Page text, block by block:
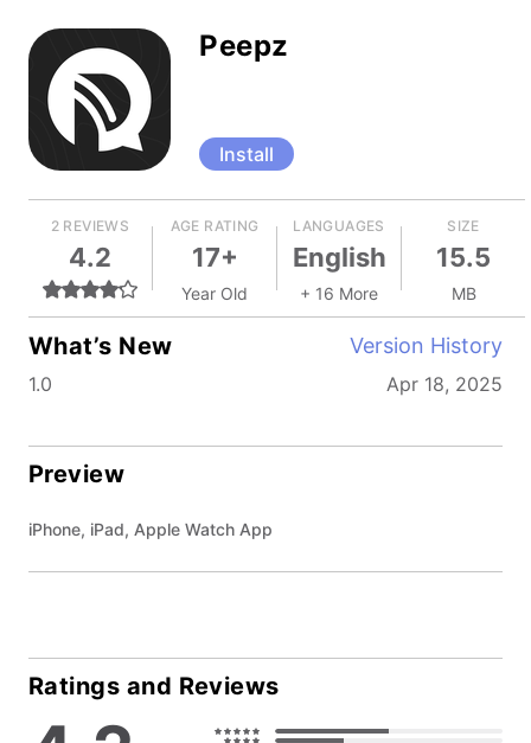
Peepz
Install
2 REVIEWS
4.2
AGE RATING
17+
Year Old
LANGUAGES
English
+ 16 More
SIZE
15.5
MB
What’s New Version History
1.0 Apr 18, 2025
Preview
iPhone, iPad, Apple Watch App
Ratings and Reviews